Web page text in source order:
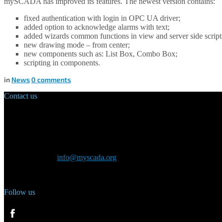
fixed authentication with login in OPC UA driver;
added option to acknowledge alarms with text;
added wizards common functions in view and server side
new drawing mode – from center;
new components such as: List Box, Combo Box;
scripting in components.
in News0 comments
Contact us
info@myscada.org
Follow us